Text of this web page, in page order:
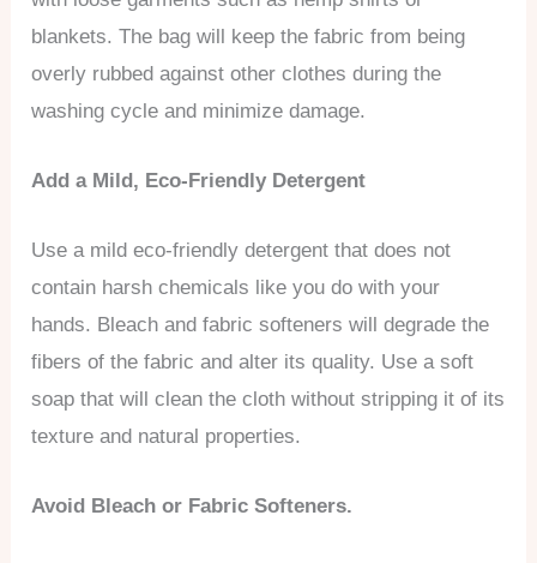
blankets. The bag will keep the fabric from being
overly rubbed against other clothes during the
washing cycle and minimize damage.
Add a Mild, Eco-Friendly Detergent
Use a mild eco-friendly detergent that does not
contain harsh chemicals like you do with your
hands. Bleach and fabric softeners will degrade the
fibers of the fabric and alter its quality. Use a soft
soap that will clean the cloth without stripping it of its
texture and natural properties.
Avoid Bleach or Fabric Softeners.